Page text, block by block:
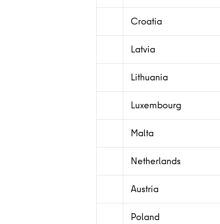
Croatia
Latvia
Lithuania
Luxembourg
Malta
Netherlands
Austria
Poland